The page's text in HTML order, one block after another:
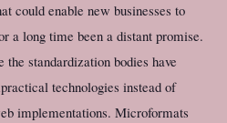
could enable new businesses to
a long time been a distant promise.
the standardization bodies have
technologies instead of
implementations. Microformats